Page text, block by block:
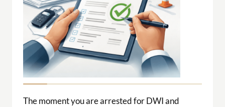
The moment you are arrested for DWI and